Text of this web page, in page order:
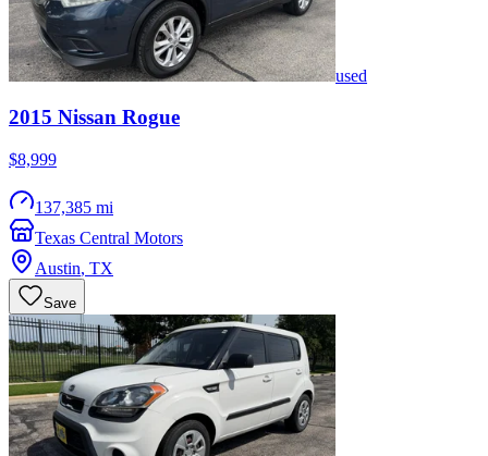
used
2015 Nissan Rogue
$8,999
137,385 mi
Texas Central Motors
Austin, TX
Save